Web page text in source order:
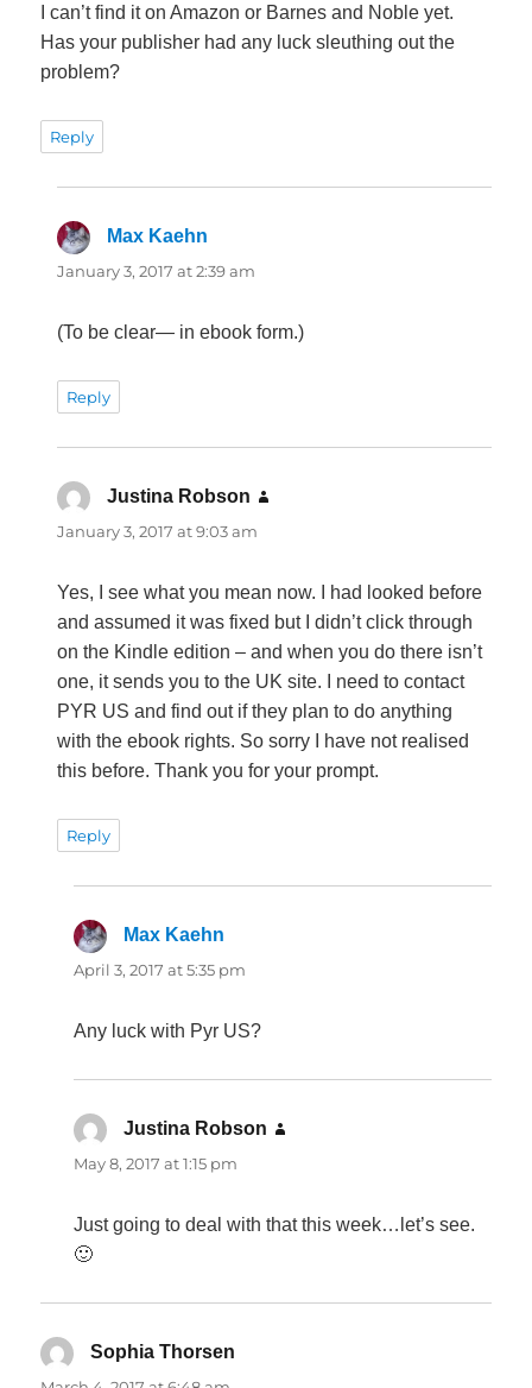
I can’t find it on Amazon or Barnes and Noble yet.
Has your publisher had any luck sleuthing out the
problem?
Reply
Max Kaehn
January 3, 2017 at 2:39 am
(To be clear— in ebook form.)
Reply
Justina Robson
January 3, 2017 at 9:03 am
Yes, I see what you mean now. I had looked before
and assumed it was fixed but I didn’t click through
on the Kindle edition – and when you do there isn’t
one, it sends you to the UK site. I need to contact
PYR US and find out if they plan to do anything
with the ebook rights. So sorry I have not realised
this before. Thank you for your prompt.
Reply
Max Kaehn
April 3, 2017 at 5:35 pm
Any luck with Pyr US?
Justina Robson
May 8, 2017 at 1:15 pm
Just going to deal with that this week…let’s see.
🙂
Sophia Thorsen